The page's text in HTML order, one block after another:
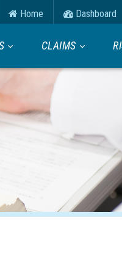
Home Dashboard
CLAIMS